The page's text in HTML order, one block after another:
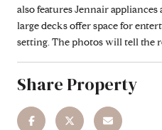
also features Jennair
large decks offer space for
setting. The photos will tell the
Share Property